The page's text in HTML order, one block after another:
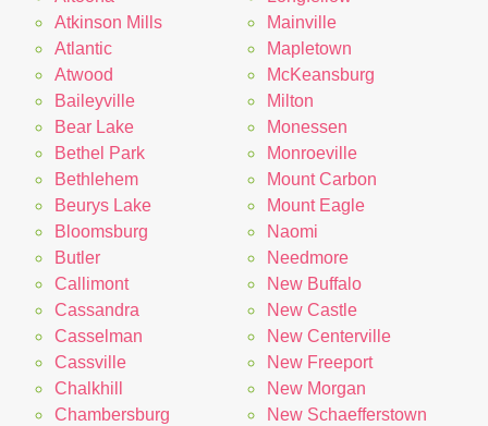
Atkinson Mills
Atlantic
Atwood
Baileyville
Bear Lake
Bethel Park
Bethlehem
Beurys Lake
Bloomsburg
Butler
Callimont
Cassandra
Casselman
Cassville
Chalkhill
Chambersburg
Mainville
Mapletown
McKeansburg
Milton
Monessen
Monroeville
Mount Carbon
Mount Eagle
Naomi
Needmore
New Buffalo
New Castle
New Centerville
New Freeport
New Morgan
New Schaefferstown